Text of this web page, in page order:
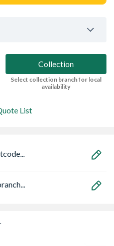
Collection
Select collection branch for local
availability
List